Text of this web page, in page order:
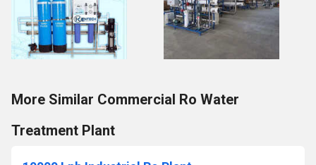
More Similar Commercial Ro Water
Treatment Plant